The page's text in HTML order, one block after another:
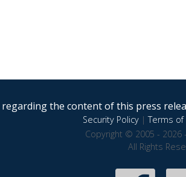
the content of this press
Security Policy|Terms of
Copyright © 2005 - 2026
All Rights